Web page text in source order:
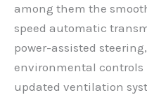
among them the
speed automatic
power-assisted
environmental
updated ventilation